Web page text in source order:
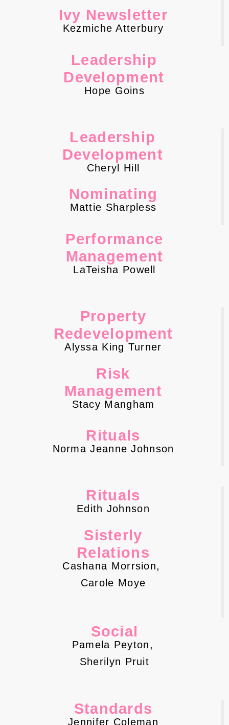
Ivy Newsletter
Kezmiche Atterbury
Leadership
Development
Hope Goins
Leadership
Development
Cheryl Hill
Nominating
Mattie Sharpless
Performance
Management
LaTeisha Powell
Property
Redevelopment
Alyssa King Turner
Risk
Management
Stacy Mangham
Rituals
Norma Jeanne Johnson
Rituals
Edith Johnson
Sisterly
Relations
Cashana Morrsion,
Carole Moye
Social
Pamela Peyton,
Sherilyn Pruit
Standards
Jennifer Coleman